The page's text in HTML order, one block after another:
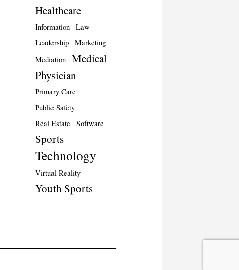
Healthcare
Information
Law
Leadership
Marketing
Mediation
Medical
Physician
Primary Care
Public Safety
Real Estate
Software
Sports
Technology
Virtual Reality
Youth Sports